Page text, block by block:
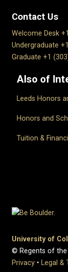
Contact Us
Welcome Desk
Undergraduate
Graduate +1
Also of
Leeds Honors
Honors and
Tuition &
University of
© Regents of the
Privacy • Legal &